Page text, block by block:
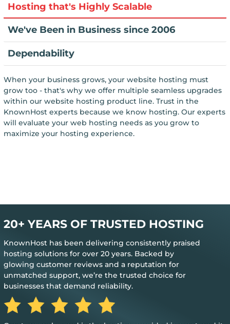
Hosting that's Highly Scalable
We've Been in Business since 2006
Dependability
When your business grows, your website hosting must
grow too - that's why we offer multiple seamless upgrades
within our website hosting product line. Trust in the
KnownHost experts because we know hosting. Our experts
will evaluate your web hosting needs as you grow to
maximize your hosting experience.
20+ YEARS OF TRUSTED HOSTING
KnownHost has been delivering consistently praised
hosting solutions for over 20 years. Backed by
glowing customer reviews and a reputation for
unmatched support, we’re the trusted choice for
businesses that demand reliability.